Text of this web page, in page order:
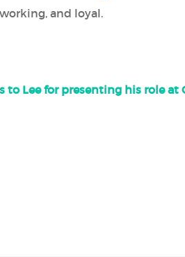
and loyal.
to Lee for presenting his role